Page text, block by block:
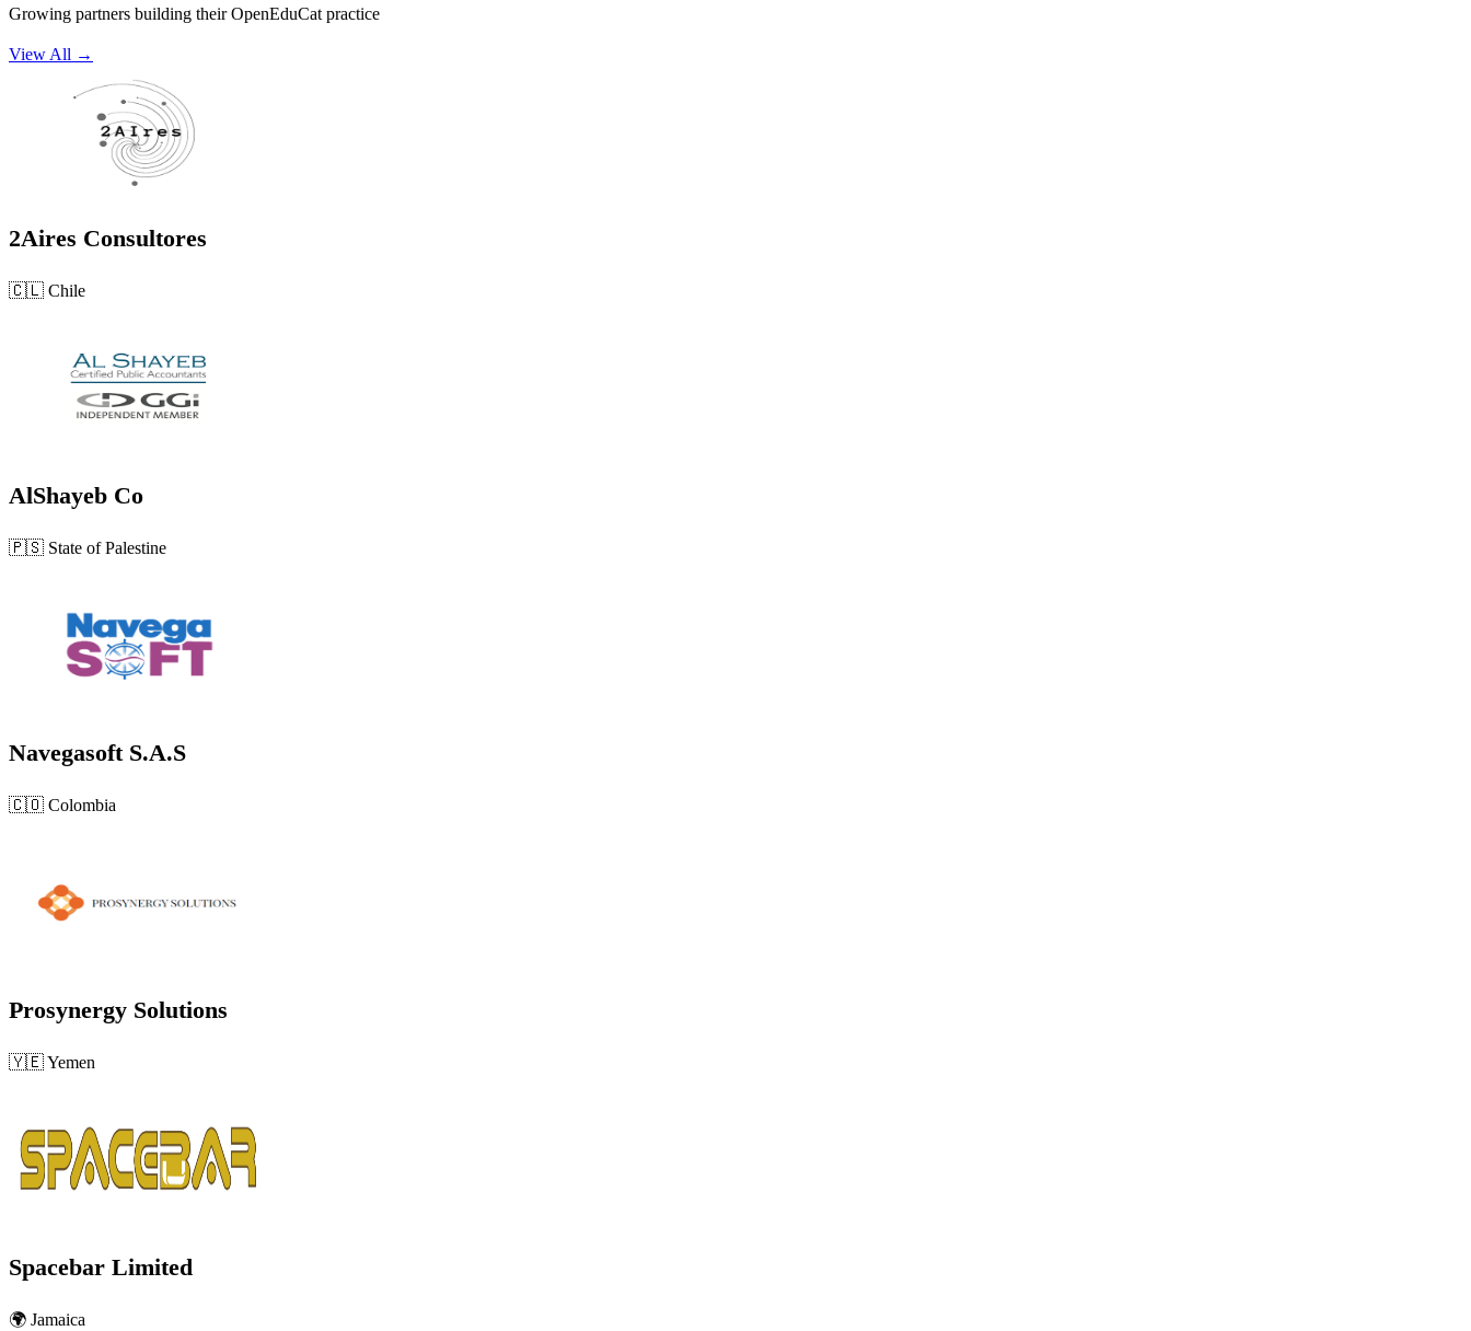
Growing partners building their OpenEduCat practice
View All →
2Aires Consultores
🇨🇱 Chile
AlShayeb Co
🇵🇸 State of Palestine
Navegasoft S.A.S
🇨🇴 Colombia
Prosynergy Solutions
🇾🇪Yemen
Spacebar Limited
🌍 Jamaica